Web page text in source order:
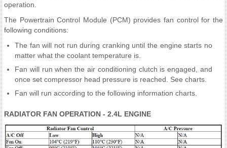
operation.
The Powertrain Control Module (PCM) provides fan control for the
following conditions:
The fan will not run during cranking until the engine starts no
matter what the coolant temperature is.
Fan will run when the air conditioning clutch is engaged, and
once set compressor head pressure is reached. See charts.
Fan will run according to the following information charts.
RADIATOR FAN OPERATION - 2.4L ENGINE